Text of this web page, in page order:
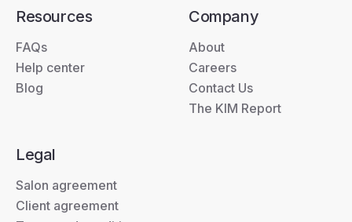
Resources
FAQs
Help center
Blog
Company
About
Careers
Contact Us
The KIM Report
Legal
Salon agreement
Client agreement